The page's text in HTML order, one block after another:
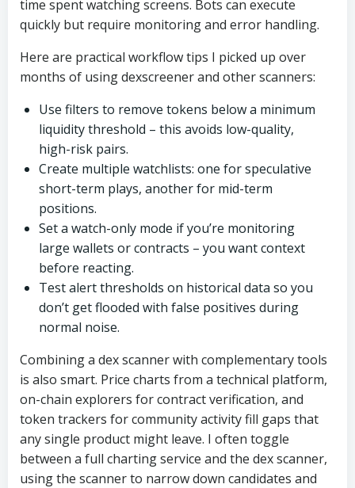
time spent watching screens. Bots can execute
quickly but require monitoring and error handling.
Here are practical workflow tips I picked up over
months of using dexscreener and other scanners:
Use filters to remove tokens below a minimum
liquidity threshold – this avoids low-quality,
high-risk pairs.
Create multiple watchlists: one for speculative
short-term plays, another for mid-term
positions.
Set a watch-only mode if you’re monitoring
large wallets or contracts – you want context
before reacting.
Test alert thresholds on historical data so you
don’t get flooded with false positives during
normal noise.
Combining a dex scanner with complementary tools
is also smart. Price charts from a technical platform,
on-chain explorers for contract verification, and
token trackers for community activity fill gaps that
any single product might leave. I often toggle
between a full charting service and the dex scanner,
using the scanner to narrow down candidates and